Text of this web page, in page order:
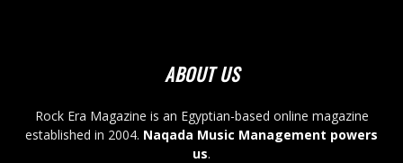
ABOUT US
Rock Era Magazine is an Egyptian-based online magazine
established in 2004. Naqada Music Management powers
us.